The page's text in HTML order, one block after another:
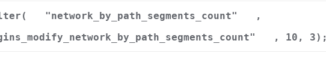
"network_by_path_segments_count"
,
, 10, 3);